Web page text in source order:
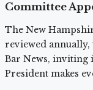
Committee
The New
reviewed
Bar News, inviting
President makes